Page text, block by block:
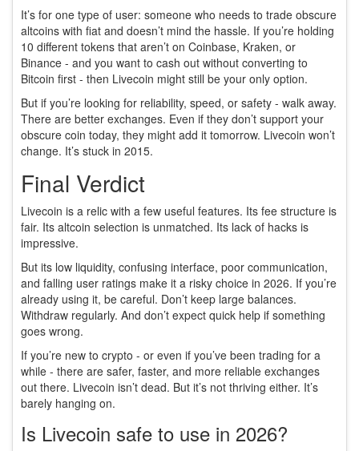
It’s for one type of user: someone who needs to trade obscure
altcoins with fiat and doesn’t mind the hassle. If you’re holding
10 different tokens that aren’t on Coinbase, Kraken, or
Binance - and you want to cash out without converting to
Bitcoin first - then Livecoin might still be your only option.
But if you’re looking for reliability, speed, or safety - walk away.
There are better exchanges. Even if they don’t support your
obscure coin today, they might add it tomorrow. Livecoin won’t
change. It’s stuck in 2015.
Final Verdict
Livecoin is a relic with a few useful features. Its fee structure is
fair. Its altcoin selection is unmatched. Its lack of hacks is
impressive.
But its low liquidity, confusing interface, poor communication,
and falling user ratings make it a risky choice in 2026. If you’re
already using it, be careful. Don’t keep large balances.
Withdraw regularly. And don’t expect quick help if something
goes wrong.
If you’re new to crypto - or even if you’ve been trading for a
while - there are safer, faster, and more reliable exchanges
out there. Livecoin isn’t dead. But it’s not thriving either. It’s
barely hanging on.
Is Livecoin safe to use in 2026?